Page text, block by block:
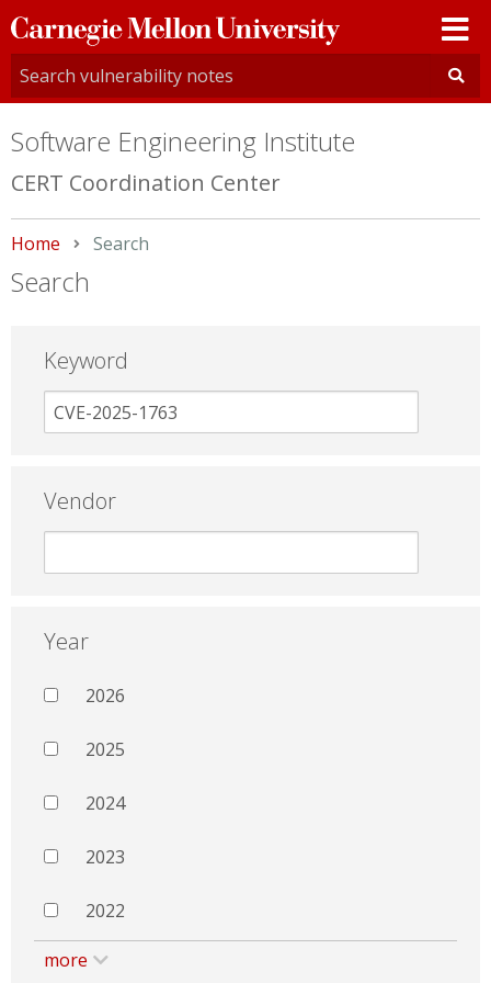
Carnegie
Mellon
University
Software Engineering Institute
CERT Coordination Center
Home Current:
Search
Search
Keyword
Vendor
Year
2026
2025
2024
2023
2022
more